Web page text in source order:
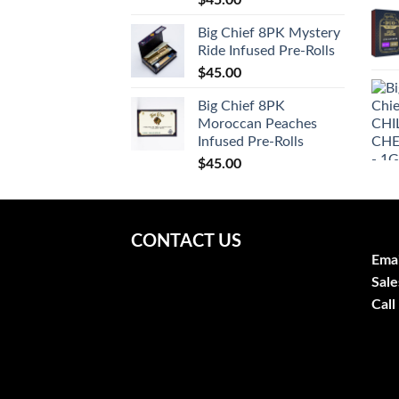
Big Chief 8PK Mystery
Ride Infused Pre-Rolls
$45.00
Big Chief 8PK
Moroccan Peaches
Infused Pre-Rolls
$45.00
CONTACT US
Call